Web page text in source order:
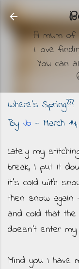
A mum of
I love
You can
Where's Spring???
By Jo - March
Lately my
break, I put it
it's cold with
then snow
and cold that
doesn't enter my
Mind you I have